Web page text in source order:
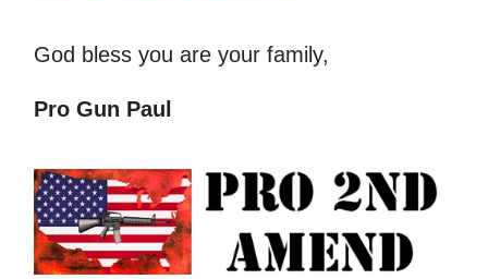
God bless you are your family,
Pro Gun Paul